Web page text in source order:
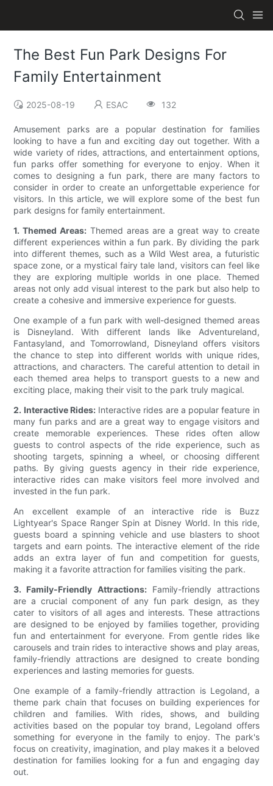
The Best Fun Park Designs For
Family Entertainment
2025-08-19 ESAC 132
Amusement parks are a popular destination for families
looking to have a fun and exciting day out together. With a
wide variety of rides, attractions, and entertainment options,
fun parks offer something for everyone to enjoy. When it
comes to designing a fun park, there are many factors to
consider in order to create an unforgettable experience for
visitors. In this article, we will explore some of the best fun
park designs for family entertainment.
1. Themed Areas: Themed areas are a great way to create
different experiences within a fun park. By dividing the park
into different themes, such as a Wild West area, a futuristic
space zone, or a mystical fairy tale land, visitors can feel like
they are exploring multiple worlds in one place. Themed
areas not only add visual interest to the park but also help to
create a cohesive and immersive experience for guests.
One example of a fun park with well-designed themed areas
is Disneyland. With different lands like Adventureland,
Fantasyland, and Tomorrowland, Disneyland offers visitors
the chance to step into different worlds with unique rides,
attractions, and characters. The careful attention to detail in
each themed area helps to transport guests to a new and
exciting place, making their visit to the park truly magical.
2. Interactive Rides:Interactive rides are a popular feature in
many fun parks and are a great way to engage visitors and
create memorable experiences. These rides often allow
guests to control aspects of the ride experience, such as
shooting targets, spinning a wheel, or choosing different
paths. By giving guests agency in their ride experience,
interactive rides can make visitors feel more involved and
invested in the fun park.
An excellent example of an interactive ride is Buzz
Lightyear's Space Ranger Spin at Disney World. In this ride,
guests board a spinning vehicle and use blasters to shoot
targets and earn points. The interactive element of the ride
adds an extra layer of fun and competition for guests,
making it a favorite attraction for families visiting the park.
3. Family-Friendly Attractions:Family-friendly attractions
are a crucial component of any fun park design, as they
cater to visitors of all ages and interests. These attractions
are designed to be enjoyed by families together, providing
fun and entertainment for everyone. From gentle rides like
carousels and train rides to interactive shows and play areas,
family-friendly attractions are designed to create bonding
experiences and lasting memories for guests.
One example of a family-friendly attraction is Legoland, a
theme park chain that focuses on building experiences for
children and families. With rides, shows, and building
activities based on the popular toy brand, Legoland offers
something for everyone in the family to enjoy. The park's
focus on creativity, imagination, and play makes it a beloved
destination for families looking for a fun and engaging day
out.